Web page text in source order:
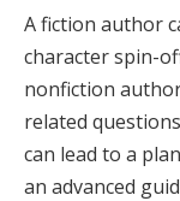
A fiction author
character spin-
nonfiction
related
can lead to a
an advanced